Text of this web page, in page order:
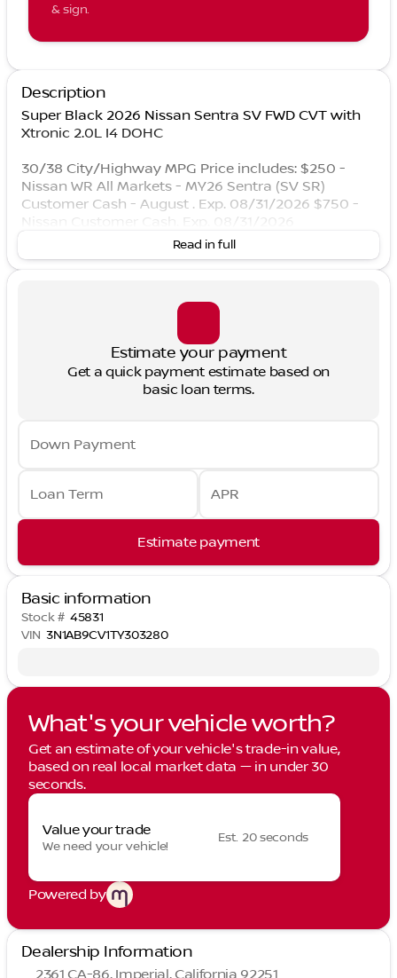
& sign.
Description
Super Black 2026 Nissan Sentra SV FWD CVT with
Xtronic 2.0L I4 DOHC
30/38 City/Highway MPG Price includes: $250 -
Nissan WR All Markets - MY26 Sentra (SV SR)
Customer Cash - August . Exp. 08/31/2026 $750 -
Nissan Customer Cash. Exp. 08/31/2026
Read in full
Estimate your payment
Get a quick payment estimate based on
basic loan terms.
Down Payment
Loan Term APR
Estimate payment
Basic information
Stock # 45831
VIN 3N1AB9CV1TY303280
What's your vehicle worth?
Get an estimate of your vehicle's trade-in value,
based on real local market data — in under 30
seconds.
Value your trade
We need your vehicle!
Est. 20 seconds
Powered by
Dealership Information
2361 CA-86, Imperial, California 92251